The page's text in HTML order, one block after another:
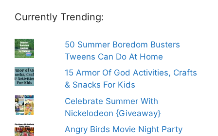
Currently Trending:
50 Summer Boredom Busters
Tweens Can Do At Home
15 Armor Of God Activities, Crafts
& Snacks For Kids
Celebrate Summer With
Nickelodeon {Giveaway}
Angry Birds Movie Night Party